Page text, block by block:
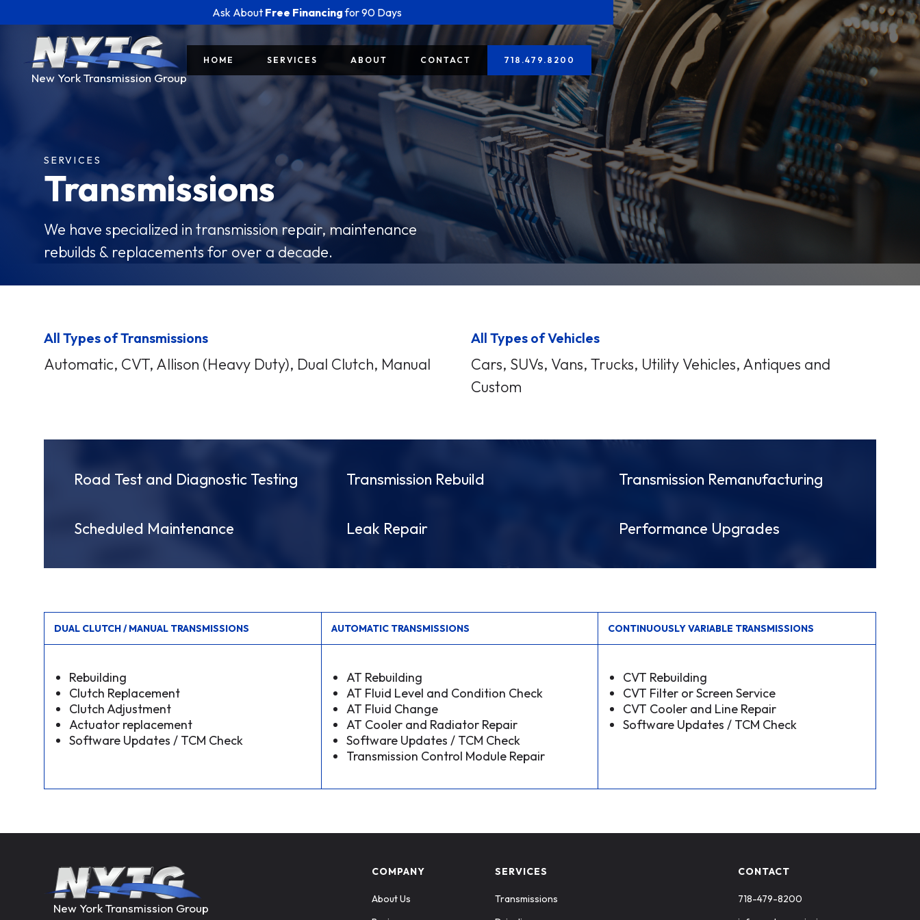
Ask AboutFree Financingfor 90 Days
New York Transmission Group
HOME SERVICES ABOUT CONTACT 718.479.8200
SERVICES
Transmissions
We have specialized in transmission repair, maintenance
rebuilds & replacements for over a decade.
All Types of Transmissions
Automatic, CVT, Allison (Heavy Duty), Dual Clutch, Manual
All Types of Vehicles
Cars, SUVs, Vans, Trucks, Utility Vehicles, Antiques and
Custom
Road Test and Diagnostic Testing Transmission Rebuild Transmission Remanufacturing
Scheduled Maintenance Leak Repair Performance Upgrades
DUAL CLUTCH / MANUAL TRANSMISSIONS
Rebuilding
Clutch Replacement
Clutch Adjustment
Actuator replacement
Software Updates / TCM Check
AUTOMATIC TRANSMISSIONS
AT Rebuilding
AT Fluid Level and Condition Check
AT Fluid Change
AT Cooler and Radiator Repair
Software Updates / TCM Check
Transmission Control Module Repair
CONTINUOUSLY VARIABLE TRANSMISSIONS
CVT Rebuilding
CVT Filter or Screen Service
CVT Cooler and Line Repair
Software Updates / TCM Check
New York Transmission Group
COMPANY
About Us
SERVICES
Transmissions
CONTACT
718-479-8200